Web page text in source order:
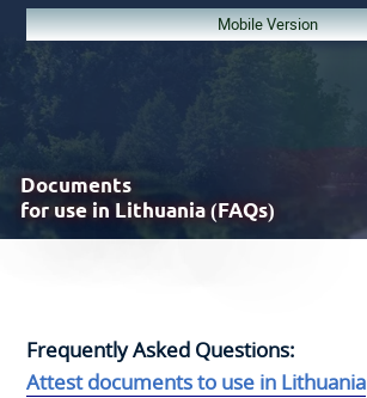
Mobile Version
Documents
for use in Lithuania (FAQs)
Frequently Asked Questions:
Attest documents to use in Lithuania